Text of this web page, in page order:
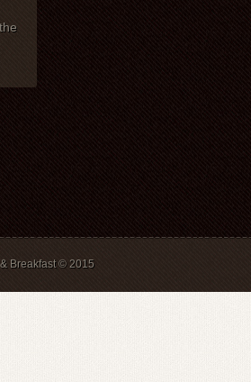
anniversary at Mary's
Restaurant. I wanted to
express how delighted we
were with everything!
David, Carla, and our
waiter Mike were most
helpful the evening of the
party. The service and
food were wonderful, and
the price was extremely
reasonable. We look
forward to dining there
again in the future.
one of the
have had
years!
place to
recommend
B&B guests)
The service
and we will
Breakfast © 2015